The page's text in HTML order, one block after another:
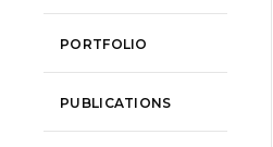
PORTFOLIO
PUBLICATIONS